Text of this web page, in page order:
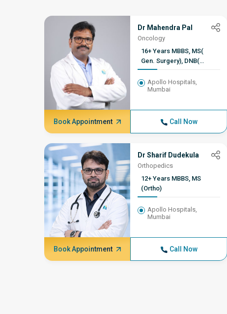
Dr Mahendra Pal
Oncology
16+ Years MBBS, MS(
Gen. Surgery), DNB(
Genito-Urinary Surgery,
HBNI Fellowship ( Uro-
Oncology)
Apollo Hospitals,
Mumbai
Book Appointment Call Now
Dr Sharif Dudekula
Orthopedics
12+ Years MBBS, MS
(Ortho)
Apollo Hospitals,
Mumbai
Book Appointment Call Now